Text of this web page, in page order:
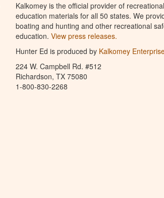
Kalkomey is the official provider of
education materials for all 50 states. We
boating and hunting and other recreational
education. View press releases.
Hunter Ed is produced by Kalkomey
224 W. Campbell Rd. #512
Richardson, TX 75080
1-800-830-2268